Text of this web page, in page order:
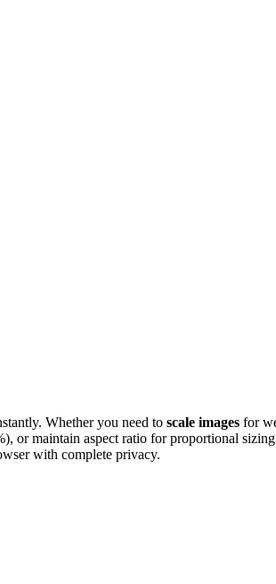
Whether you need to scale images for
or maintain aspect ratio for proportional
with complete privacy.